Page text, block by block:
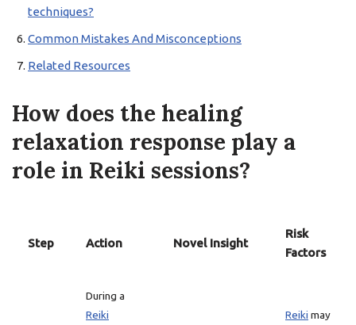
techniques?
Common Mistakes And Misconceptions
Related Resources
How does the healing
relaxation response play a
role in Reiki sessions?
Step Action Novel Insight
Risk
Factors
During a
Reiki
Reiki may